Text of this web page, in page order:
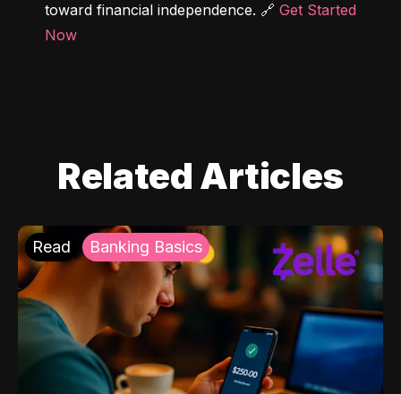
toward financial independence. 🔗 Get Started
Now
Related Articles
Read Banking Basics